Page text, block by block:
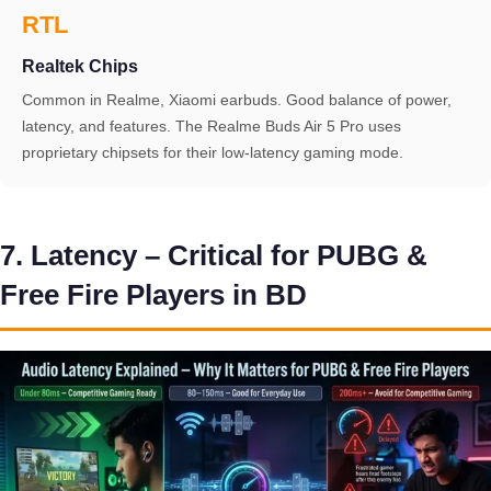
RTL
Realtek Chips
Common in Realme, Xiaomi earbuds. Good balance of power,
latency, and features. The Realme Buds Air 5 Pro uses
proprietary chipsets for their low-latency gaming mode.
7. Latency – Critical for PUBG &
Free Fire Players in BD